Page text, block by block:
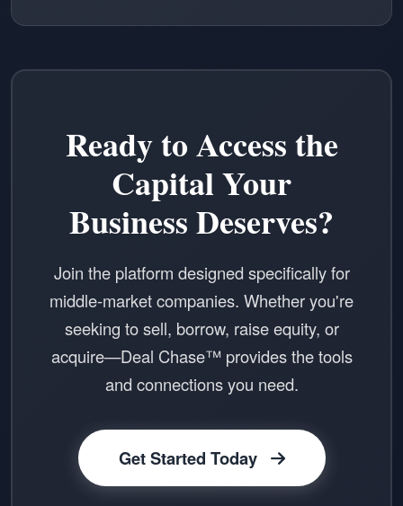
Ready to Access the
Capital Your
Business Deserves?
Join the platform designed specifically for
middle-market companies. Whether you're
seeking to sell, borrow, raise equity, or
acquire—Deal Chase™ provides the tools
and connections you need.
Get Started Today